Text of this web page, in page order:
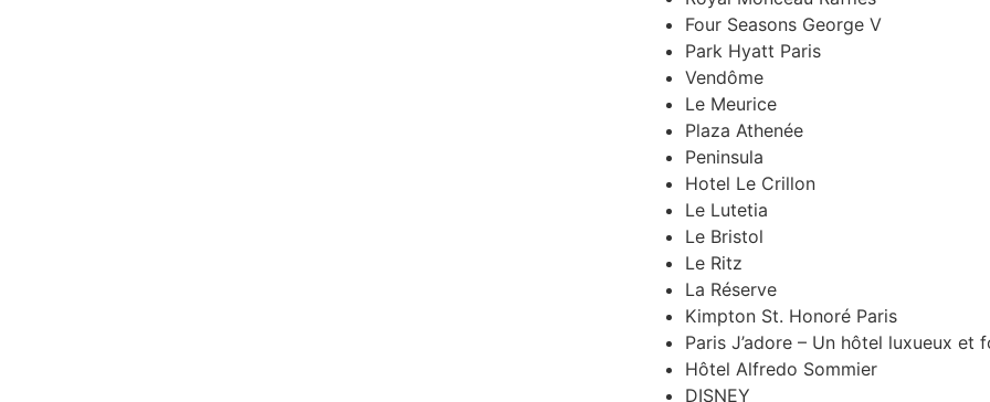
Four Seasons George V
Park Hyatt Paris
Vendôme
Le Meurice
Plaza Athenée
Peninsula
Hotel Le Crillon
Le Lutetia
Le Bristol
Le Ritz
La Réserve
Kimpton St. Honoré Paris
Paris J’adore – Un hôtel luxueux et
Hôtel Alfredo Sommier
DISNEY